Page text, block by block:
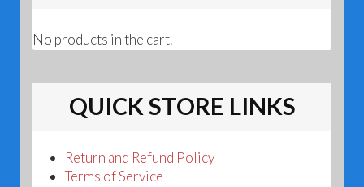
No products in the cart.
QUICK STORE LINKS
Return and Refund Policy
Terms of Service